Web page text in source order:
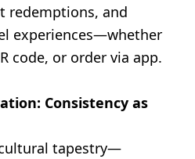
redemptions, and
experiences—whether
code, or order via app.
Consistency as
tapestry—